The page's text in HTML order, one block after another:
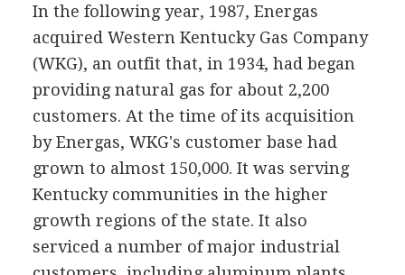
In the following year, 1987, Energas
acquired Western Kentucky Gas Company
(WKG), an outfit that, in 1934, had began
providing natural gas for about 2,200
customers. At the time of its acquisition
by Energas, WKG's customer base had
grown to almost 150,000. It was serving
Kentucky communities in the higher
growth regions of the state. It also
serviced a number of major industrial